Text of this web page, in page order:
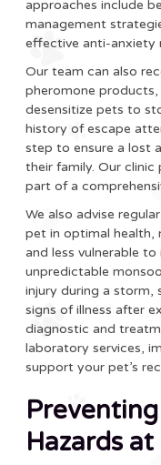
approaches include
management
effective anti-anxiety
Our team can also
pheromone
desensitize pets to
history of escape
step to ensure a lost
their family. Our clinic
part of a
We also advise regular
pet in optimal health,
and less vulnerable
unpredictable
injury during a storm,
signs of illness after
diagnostic and
laboratory services,
support your pet’s
Hazards